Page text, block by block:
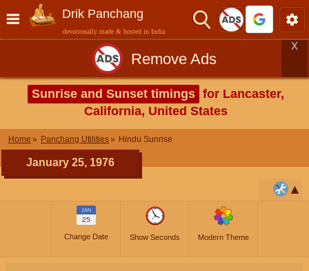
Drik Panchang
devotionally made & hosted in India
Remove Ads
X
Sunrise and Sunset timings for Lancaster,
California, United States
Home Panchang Utilities Hindu Sunrise
January 25, 1976
JAN
25
Change Date Show Seconds Modern Theme